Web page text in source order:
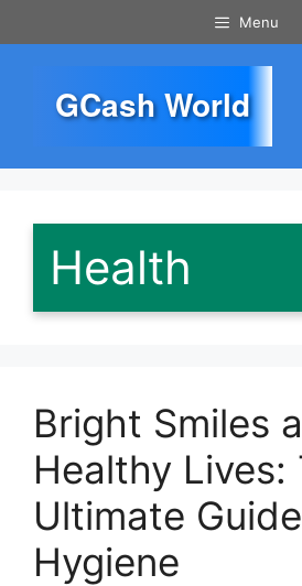
to
Menu
GCash World
Health
Bright Smiles
Healthy Lives:
Ultimate
Hygiene